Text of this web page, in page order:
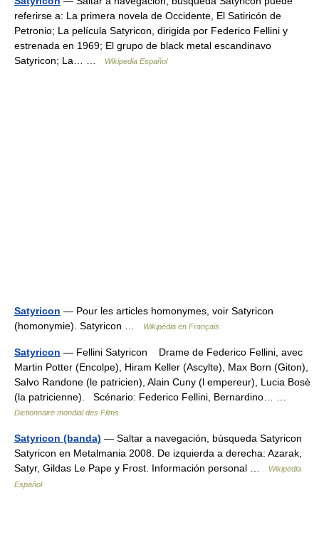
referirse a: La primera novela de Occidente, El Satiricón de
Petronio; La película Satyricon, dirigida por Federico Fellini y
estrenada en 1969; El grupo de black metal escandinavo
Satyricon; La… …
Wikipedia Español
Satyricon — Pour les articles homonymes, voir Satyricon
(homonymie). Satyricon …
Wikipédia en Français
Satyricon — Fellini Satyricon Drame de Federico Fellini, avec
Martin Potter (Encolpe), Hiram Keller (Ascylte), Max Born (Giton),
Salvo Randone (le patricien), Alain Cuny (l empereur), Lucia Bosè
(la patricienne). Scénario: Federico Fellini, Bernardino… …
Dictionnaire mondial des Films
Satyricon (banda) — Saltar a navegación, búsqueda Satyricon
Satyricon en Metalmania 2008. De izquierda a derecha: Azarak,
Satyr, Gildas Le Pape y Frost. Información personal …
Wikipedia
Español